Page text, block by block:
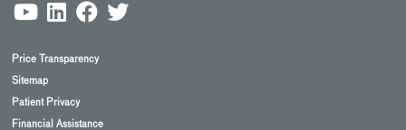
Price Transparency
Sitemap
Patient Privacy
Financial Assistance